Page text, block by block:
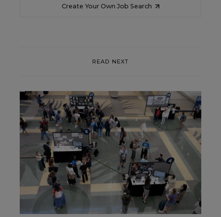
Create Your Own Job Search
READ NEXT